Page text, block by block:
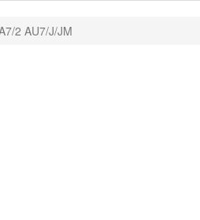
2 AU7/J/JM